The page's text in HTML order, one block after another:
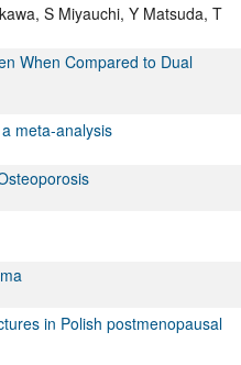
S Miyauchi, Y Matsuda, T
When Compared to Dual
meta-analysis
in Polish postmenopausal